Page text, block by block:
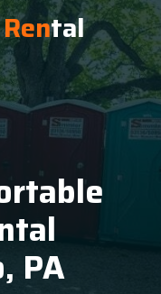
Rental
PA